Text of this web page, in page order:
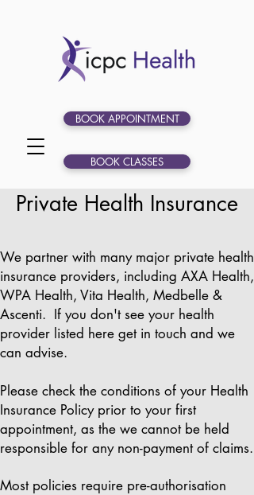
BOOK APPOINTMENT
BOOK CLASSES
Private Health Insurance
We partner with many major private health
insurance providers, including AXA Health,
WPA Health, Vita Health, Medbelle &
Ascenti. If you don't see your health
provider listed here get in touch and we
can advise.
Please check the conditions of your Health
Insurance Policy prior to your first
appointment, as the we cannot be held
responsible for any non-payment of claims.
Most policies require pre-authorisation